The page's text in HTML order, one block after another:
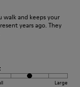
walk and keeps your
years ago. They
Large